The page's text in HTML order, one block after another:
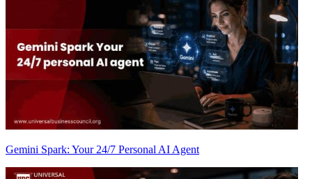
Gemini Spark: Your 24/7 Personal AI Agent